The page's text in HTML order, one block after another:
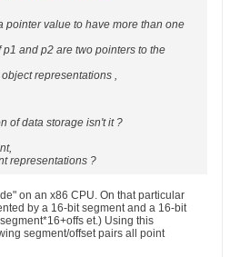
pointer value to have more than one
p1 and p2 are two pointers to the
representations ,
of data storage isn't it ?
representations ?
on an x86 CPU. On that particular
by a 16-bit segment and a 16-bit
et.) Using this
segment/offset pairs all point